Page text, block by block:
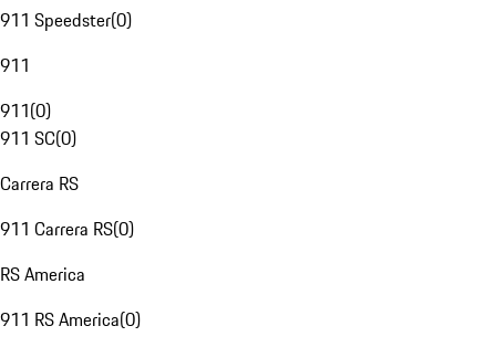
911 Speedster(0)
911
911(0)
911 SC(0)
Carrera RS
911 Carrera RS(0)
RS America
911 RS America(0)